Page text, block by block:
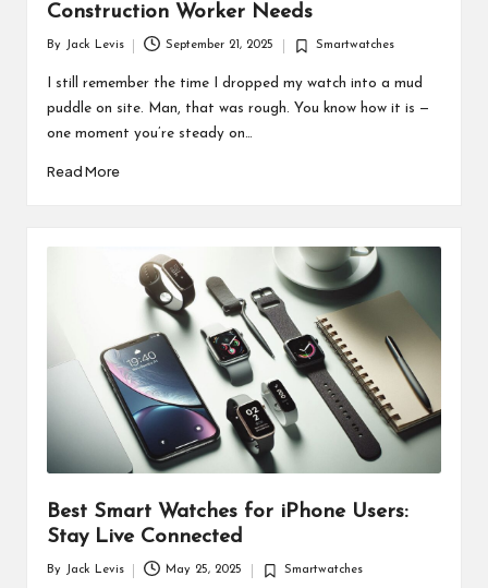
Construction Worker Needs
by
By Jack Levis September 21, 2025
Posted
Smartwatches
I still remember the time I dropped my watch into a mud
puddle on site. Man, that was rough. You know how it is —
one moment you’re steady on…
Read More
Best Smart Watches for iPhone Users:
Stay Live Connected
By Jack Levis May 25, 2025
Posted
Smartwatches